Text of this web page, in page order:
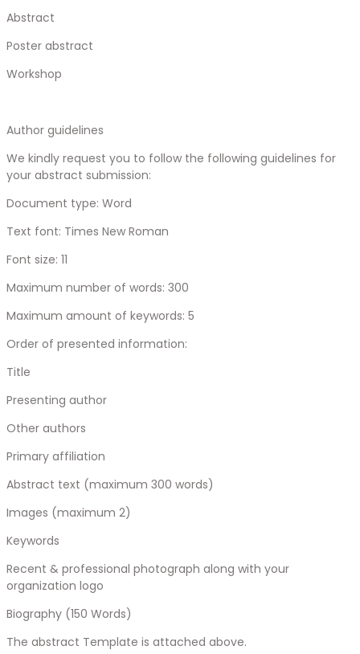
Abstract
Poster abstract
Workshop
Author guidelines
We kindly request you to follow the following guidelines for
your abstract submission:
Document type: Word
Text font: Times New Roman
Font size: 11
Maximum number of words: 300
Maximum amount of keywords: 5
Order of presented information:
Title
Presenting author
Other authors
Primary affiliation
Abstract text (maximum 300 words)
Images (maximum 2)
Keywords
Recent & professional photograph along with your
organization logo
Biography (150 Words)
The abstract Template is attached above.